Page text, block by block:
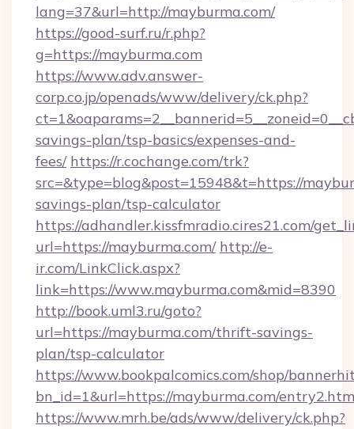
lang=37&url=http://mayburma.com/
https://good-surf.ru/r.php?
g=https://mayburma.com
https://www.adv.answer-
corp.co.jp/openads/www/delivery/ck.php?
savings-plan/tsp-basics/expenses-and-
fees/ https://r.cochange.com/trk?
src=&type=blog&post=15948&t=https://
savings-plan/tsp-calculator
https://adhandler.kissfmradio.cires21.com/
url=https://mayburma.com/ http://e-
ir.com/LinkClick.aspx?
link=https://www.mayburma.com&mid=8390
http://book.uml3.ru/goto?
url=https://mayburma.com/thrift-savings-
plan/tsp-calculator
https://www.bookpalcomics.com/shop/
bn_id=1&url=https://mayburma.com/
https://www.mrh.be/ads/www/delivery/ck.php?